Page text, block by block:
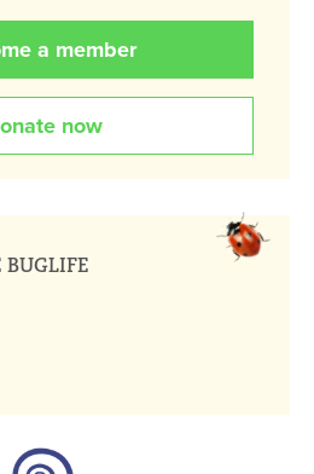
a member
now
BUGLIFE